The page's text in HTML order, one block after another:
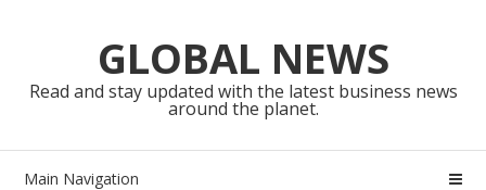
navigationGLOBAL NEWS
Read and stay updated with the latest business news
around the planet.
Main Navigation